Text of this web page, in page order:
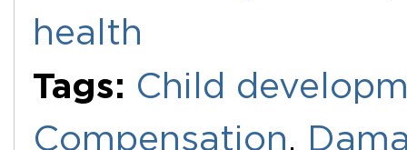
health
Tags: Child
Compensation,